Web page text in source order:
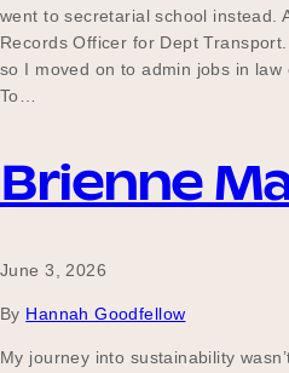
Events
went to secretarial school instead.
Records Officer for Dept
so I moved on to admin jobs in law
To…
Brienne
June 3, 2026
By Hannah Goodfellow
My journey into sustainability